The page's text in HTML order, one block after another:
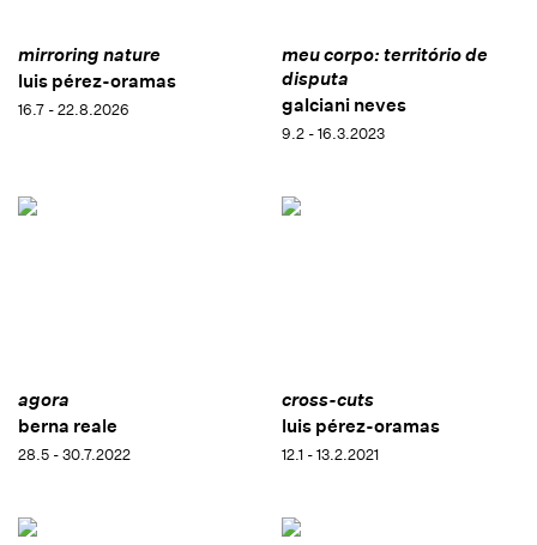
mirroring nature
luis pérez-oramas
16.7 - 22.8.2026
meu corpo: território de
disputa
galciani neves
9.2 - 16.3.2023
agora
berna reale
28.5 - 30.7.2022
cross-cuts
luis pérez-oramas
12.1 - 13.2.2021